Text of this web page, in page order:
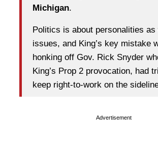
Michigan.
Politics is about personalities as
issues, and King’s key mistake
honking off Gov. Rick Snyder
King’s Prop 2 provocation, had
keep right-to-work on the
Advertisement